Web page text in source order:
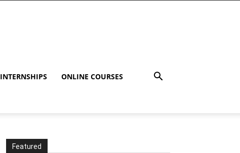
INTERNSHIPS ONLINE COURSES
Featured